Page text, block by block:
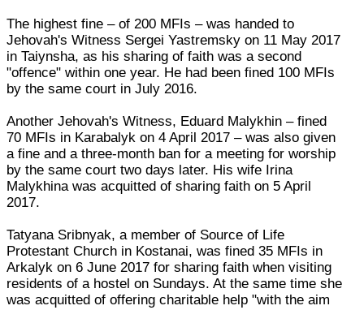
The highest fine – of 200 MFIs – was handed to
Jehovah's Witness Sergei Yastremsky on 11 May 2017
in Taiynsha, as his sharing of faith was a second
"offence" within one year. He had been fined 100 MFIs
by the same court in July 2016.
Another Jehovah's Witness, Eduard Malykhin – fined
70 MFIs in Karabalyk on 4 April 2017 – was also given
a fine and a three-month ban for a meeting for worship
by the same court two days later. His wife Irina
Malykhina was acquitted of sharing faith on 5 April
2017.
Tatyana Sribnyak, a member of Source of Life
Protestant Church in Kostanai, was fined 35 MFIs in
Arkalyk on 6 June 2017 for sharing faith when visiting
residents of a hostel on Sundays. At the same time she
was acquitted of offering charitable help "with the aim